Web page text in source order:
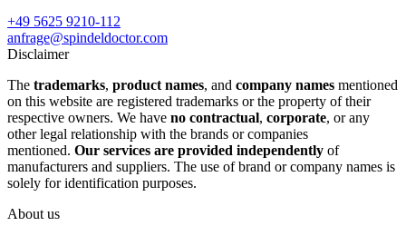
+49 5625 9210-112
anfrage@spindeldoctor.com
Disclaimer
The trademarks, product names, and company names mentioned
on this website are registered trademarks or the property of their
respective owners. We have no contractual, corporate, or any
other legal relationship with the brands or companies
mentioned. Our services are provided independently of
manufacturers and suppliers. The use of brand or company names is
solely for identification purposes.
About us